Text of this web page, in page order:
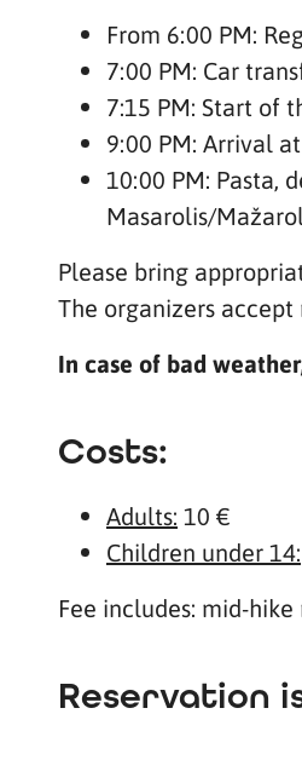
From 6:00 PM:
7:00 PM: Car
7:15 PM: Start of
9:00 PM: Arrival
10:00 PM: Pasta,
Masarolis/
Please bring
The organizers
In case of bad
Costs:
Adults: 10 €
Children under 14:
Fee includes: mid-
Reservation